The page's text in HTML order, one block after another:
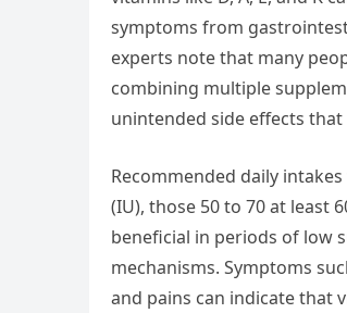
symptoms from
experts note that many
combining multiple
unintended side effects
Recommended daily
(IU), those 50 to 70 at least
beneficial in periods of low
mechanisms. Symptoms
and pains can indicate that